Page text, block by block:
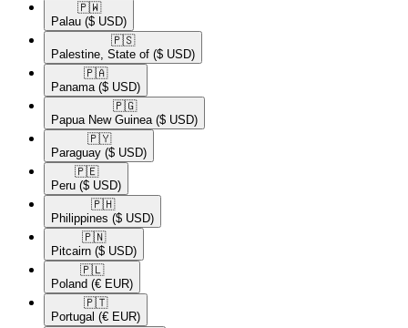
🇵🇼​
Palau ($ USD)
🇵🇸​
Palestine, State of ($ USD)
🇵🇦​
Panama ($ USD)
🇵🇬​
Papua New Guinea ($ USD)
🇵🇾​
Paraguay ($ USD)
🇵🇪​
Peru ($ USD)
🇵🇭​
Philippines ($ USD)
🇵🇳​
Pitcairn ($ USD)
🇵🇱​
Poland (€ EUR)
🇵🇹​
Portugal (€ EUR)